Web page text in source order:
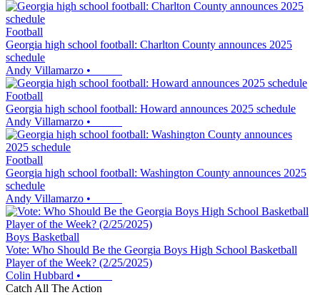
Football
Georgia high school football: Charlton County announces 2025
schedule
Andy Villamarzo •
Football
Georgia high school football: Howard announces 2025 schedule
Andy Villamarzo •
Football
Georgia high school football: Washington County announces 2025
schedule
Andy Villamarzo •
Boys Basketball
Vote: Who Should Be the Georgia Boys High School Basketball
Player of the Week? (2/25/2025)
Colin Hubbard •
Catch All The Action